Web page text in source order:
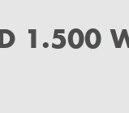
1.500